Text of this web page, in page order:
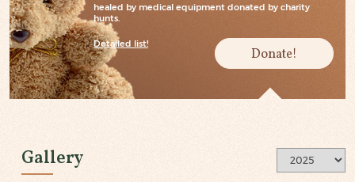
healed by medical equipment donated by charity
hunts.
Detailed list!
Donate!
Gallery